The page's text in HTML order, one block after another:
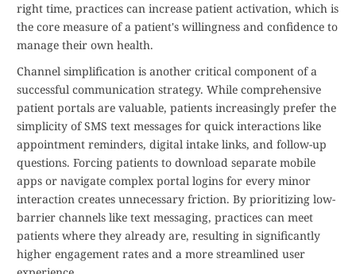
right time, practices can increase patient activation, which is
the core measure of a patient's willingness and confidence to
manage their own health.
Channel simplification is another critical component of a
successful communication strategy. While comprehensive
patient portals are valuable, patients increasingly prefer the
simplicity of SMS text messages for quick interactions like
appointment reminders, digital intake links, and follow-up
questions. Forcing patients to download separate mobile
apps or navigate complex portal logins for every minor
interaction creates unnecessary friction. By prioritizing low-
barrier channels like text messaging, practices can meet
patients where they already are, resulting in significantly
higher engagement rates and a more streamlined user